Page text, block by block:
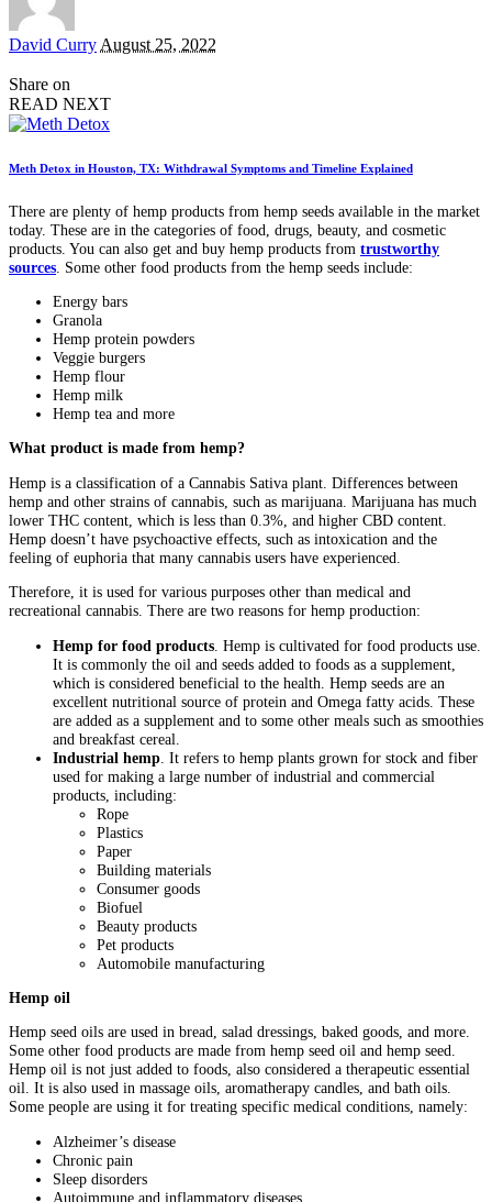
Posted
David Curry August 25, 2022
Share on
READ NEXT
Meth Detox in Houston, TX: Withdrawal Symptoms and Timeline Explained
There are plenty of hemp products from hemp seeds available in the market
today. These are in the categories of food, drugs, beauty, and cosmetic
products. You can also get and buy hemp products from trustworthy
sources . Some other food products from the hemp seeds include:
Energy bars
Granola
Hemp protein powders
Veggie burgers
Hemp flour
Hemp milk
Hemp tea and more
What product is made from hemp?
Hemp is a classification of a Cannabis Sativa plant. Differences between
hemp and other strains of cannabis, such as marijuana. Marijuana has much
lower THC content, which is less than 0.3%, and higher CBD content.
Hemp doesn’t have psychoactive effects, such as intoxication and the
feeling of euphoria that many cannabis users have experienced.
Therefore, it is used for various purposes other than medical and
recreational cannabis. There are two reasons for hemp production:
Hemp for food products . Hemp is cultivated for food products use.
It is commonly the oil and seeds added to foods as a supplement,
which is considered beneficial to the health. Hemp seeds are an
excellent nutritional source of protein and Omega fatty acids. These
are added as a supplement and to some other meals such as smoothies
and breakfast cereal.
Industrial hemp . It refers to hemp plants grown for stock and fiber
used for making a large number of industrial and commercial
products, including:
Rope
Plastics
Paper
Building materials
Consumer goods
Biofuel
Beauty products
Pet products
Automobile manufacturing
Hemp oil
Hemp seed oils are used in bread, salad dressings, baked goods, and more.
Some other food products are made from hemp seed oil and hemp seed.
Hemp oil is not just added to foods, also considered a therapeutic essential
oil. It is also used in massage oils, aromatherapy candles, and bath oils.
Some people are using it for treating specific medical conditions, namely:
Alzheimer’s disease
Chronic pain
Sleep disorders
Autoimmune and inflammatory diseases